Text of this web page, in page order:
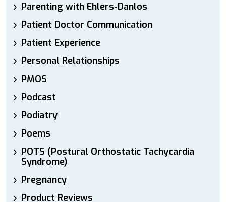
Parenting with Ehlers-Danlos
Patient Doctor Communication
Patient Experience
Personal Relationships
PMOS
Podcast
Podiatry
Poems
POTS (Postural Orthostatic Tachycardia
Syndrome)
Pregnancy
Product Reviews